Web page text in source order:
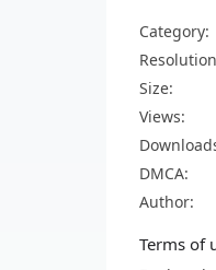
Category:
Size:
Views:
DMCA:
Author:
Terms of